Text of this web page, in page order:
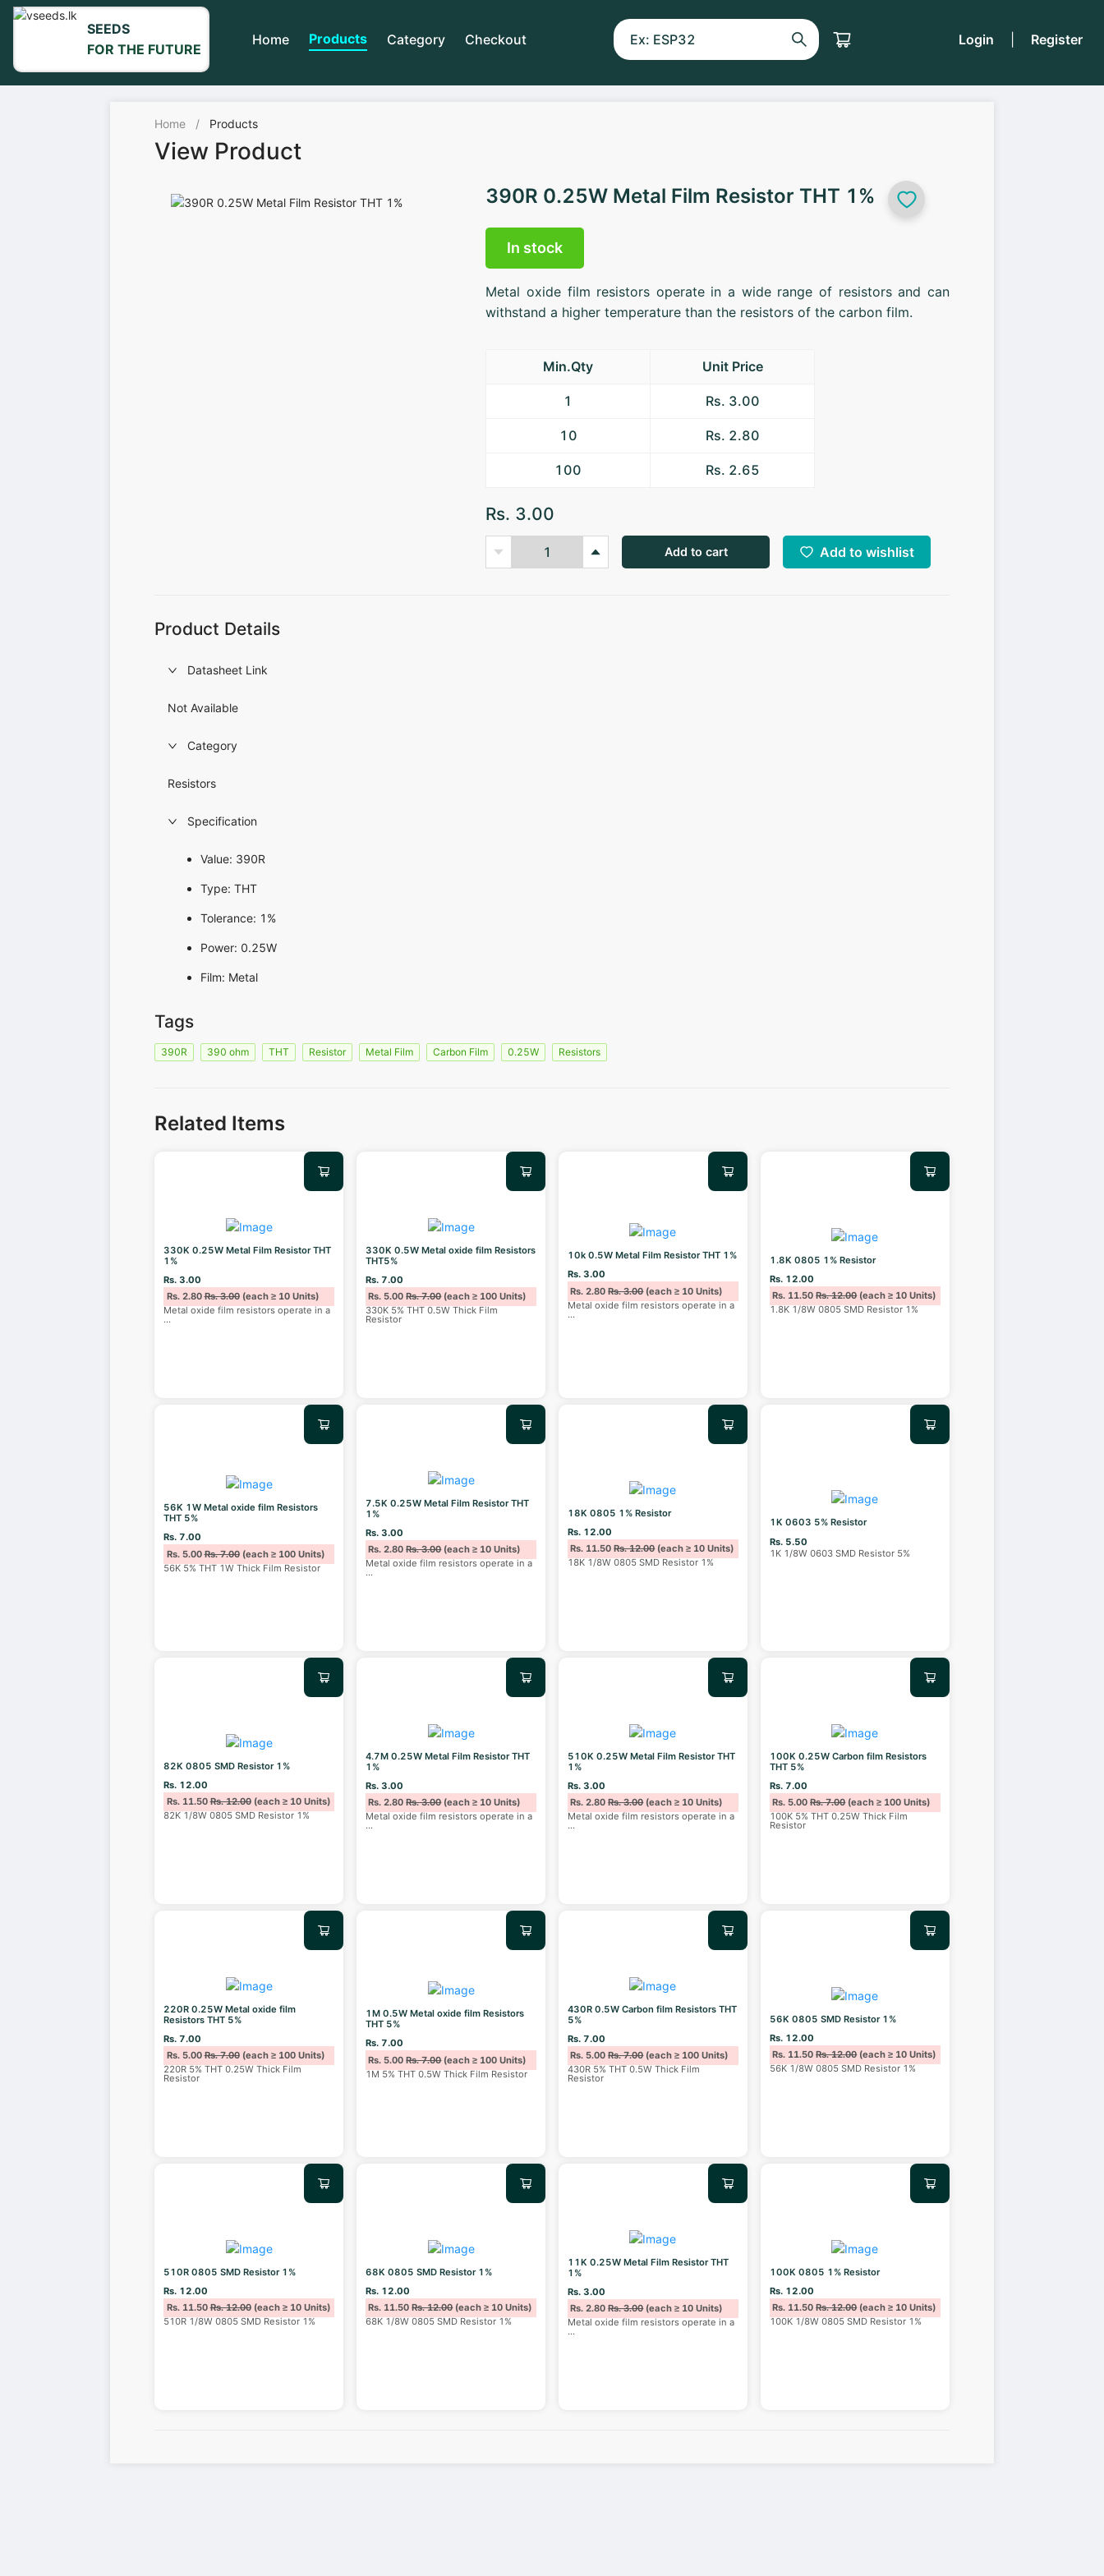
SEEDS
FOR THE FUTURE
Home Products Category Checkout Login Register
Home / Products
View Product
390R 0.25W Metal Film Resistor THT 1%
In stock
Metal oxide film resistors operate in a wide range of resistors and can
withstand a higher temperature than the resistors of the carbon film.
Min.Qty Unit Price
1 Rs. 3.00
10 Rs. 2.80
100 Rs. 2.65
Rs. 3.00
Add to cart Add to wishlist
Product Details
Datasheet Link
Not Available
Category
Resistors
Specification
Value: 390R
Type: THT
Tolerance: 1%
Power: 0.25W
Film: Metal
Tags
390R 390 ohm THT Resistor Metal Film Carbon Film 0.25W Resistors
Related Items
330K 0.25W Metal Film Resistor THT
1%
Rs. 3.00
Rs. 2.80Rs. 3.00(each ≥ 10 Units)
Metal oxide film resistors operate in a
...
330K 0.5W Metal oxide film Resistors
THT5%
Rs. 7.00
Rs. 5.00Rs. 7.00(each ≥ 100 Units)
330K 5% THT 0.5W Thick Film
Resistor
10k 0.5W Metal Film Resistor THT 1%
Rs. 3.00
Rs. 2.80Rs. 3.00(each ≥ 10 Units)
Metal oxide film resistors operate in a
...
1.8K 0805 1% Resistor
Rs. 12.00
Rs. 11.50Rs. 12.00(each ≥ 10 Units)
1.8K 1/8W 0805 SMD Resistor 1%
56K 1W Metal oxide film Resistors
THT 5%
Rs. 7.00
Rs. 5.00Rs. 7.00(each ≥ 100 Units)
56K 5% THT 1W Thick Film Resistor
7.5K 0.25W Metal Film Resistor THT
1%
Rs. 3.00
Rs. 2.80Rs. 3.00(each ≥ 10 Units)
Metal oxide film resistors operate in a
...
18K 0805 1% Resistor
Rs. 12.00
Rs. 11.50Rs. 12.00(each ≥ 10 Units)
18K 1/8W 0805 SMD Resistor 1%
1K 0603 5% Resistor
Rs. 5.50
1K 1/8W 0603 SMD Resistor 5%
82K 0805 SMD Resistor 1%
Rs. 12.00
Rs. 11.50Rs. 12.00(each ≥ 10 Units)
82K 1/8W 0805 SMD Resistor 1%
4.7M 0.25W Metal Film Resistor THT
1%
Rs. 3.00
Rs. 2.80Rs. 3.00(each ≥ 10 Units)
Metal oxide film resistors operate in a
...
510K 0.25W Metal Film Resistor THT
1%
Rs. 3.00
Rs. 2.80Rs. 3.00(each ≥ 10 Units)
Metal oxide film resistors operate in a
...
100K 0.25W Carbon film Resistors
THT 5%
Rs. 7.00
Rs. 5.00Rs. 7.00(each ≥ 100 Units)
100K 5% THT 0.25W Thick Film
Resistor
220R 0.25W Metal oxide film
Resistors THT 5%
Rs. 7.00
Rs. 5.00Rs. 7.00(each ≥ 100 Units)
220R 5% THT 0.25W Thick Film
Resistor
1M 0.5W Metal oxide film Resistors
THT 5%
Rs. 7.00
Rs. 5.00Rs. 7.00(each ≥ 100 Units)
1M 5% THT 0.5W Thick Film Resistor
430R 0.5W Carbon film Resistors THT
5%
Rs. 7.00
Rs. 5.00Rs. 7.00(each ≥ 100 Units)
430R 5% THT 0.5W Thick Film
Resistor
56K 0805 SMD Resistor 1%
Rs. 12.00
Rs. 11.50Rs. 12.00(each ≥ 10 Units)
56K 1/8W 0805 SMD Resistor 1%
510R 0805 SMD Resistor 1%
Rs. 12.00
Rs. 11.50Rs. 12.00(each ≥ 10 Units)
510R 1/8W 0805 SMD Resistor 1%
68K 0805 SMD Resistor 1%
Rs. 12.00
Rs. 11.50Rs. 12.00(each ≥ 10 Units)
68K 1/8W 0805 SMD Resistor 1%
11K 0.25W Metal Film Resistor THT
1%
Rs. 3.00
Rs. 2.80Rs. 3.00(each ≥ 10 Units)
Metal oxide film resistors operate in a
...
100K 0805 1% Resistor
Rs. 12.00
Rs. 11.50Rs. 12.00(each ≥ 10 Units)
100K 1/8W 0805 SMD Resistor 1%